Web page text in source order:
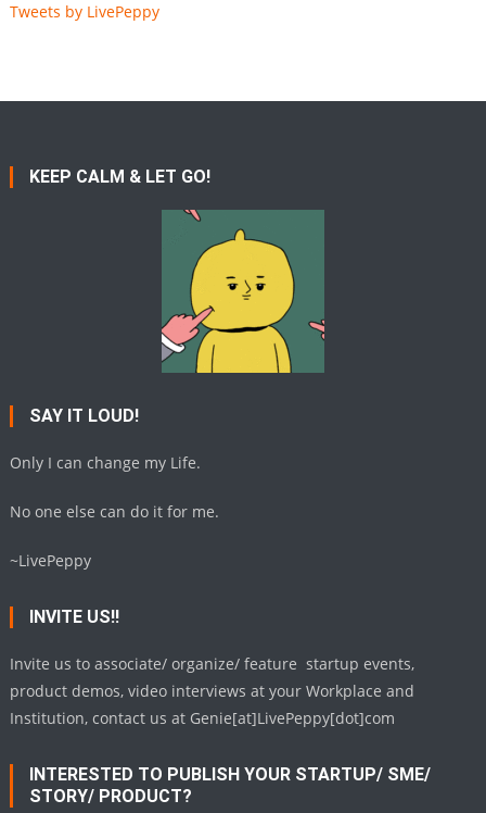
Tweets by LivePeppy
KEEP CALM & LET GO!
SAY IT LOUD!
Only I can change my Life.
No one else can do it for me.
~LivePeppy
INVITE US!!
Invite us to associate/ organize/ feature startup events,
product demos, video interviews at your Workplace and
Institution, contact us at Genie[at]LivePeppy[dot]com
INTERESTED TO PUBLISH YOUR STARTUP/ SME/
STORY/ PRODUCT?